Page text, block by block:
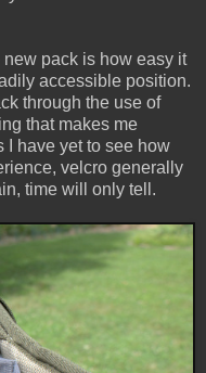
pack is how easy it
accessible position.
through the use of
that makes me
I have yet to see how
velcro generally
time will only tell.